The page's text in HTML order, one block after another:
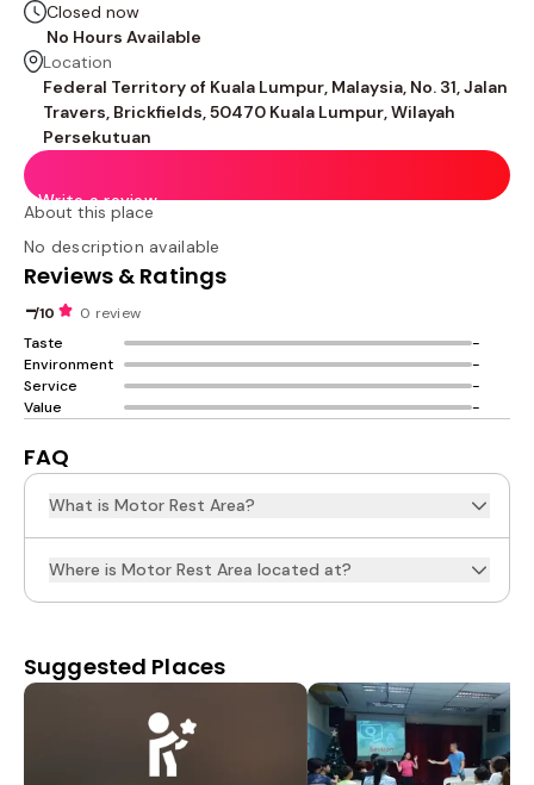
Closed now
No Hours Available
Location
Federal Territory of Kuala Lumpur, Malaysia, No. 31, Jalan
Travers, Brickfields, 50470 Kuala Lumpur, Wilayah
Persekutuan
Write a review
About this place
No description available
Reviews & Ratings
-/10
0 review
Taste
-
Environment
-
Service
-
Value
-
FAQ
What is Motor Rest Area?
Where is Motor Rest Area located at?
Suggested Places